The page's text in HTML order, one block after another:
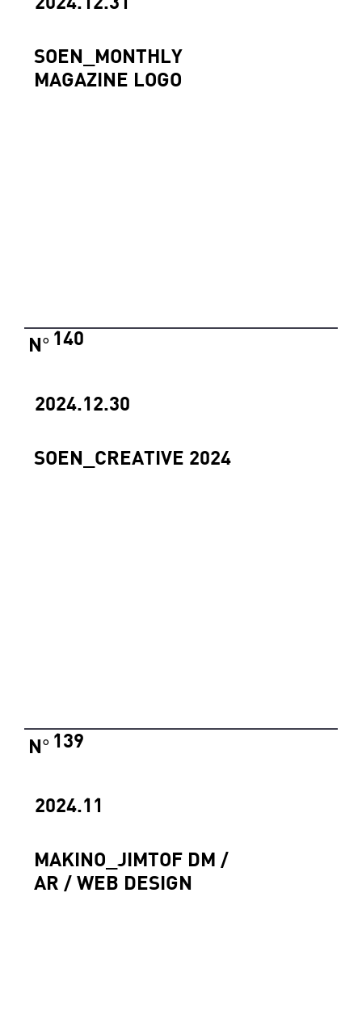
SOEN_MONTHLY
MAGAZINE LOGO
2024.12.30
SOEN_CREATIVE 2024
140
N°
2024.11
MAKINO_JIMTOF DM /
AR / WEB DESIGN
139
N°